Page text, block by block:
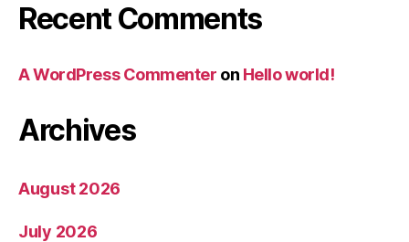
Recent Comments
A WordPress Commenter on Hello world!
Archives
August 2026
July 2026